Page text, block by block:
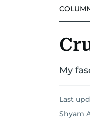
My
Last
Shyam